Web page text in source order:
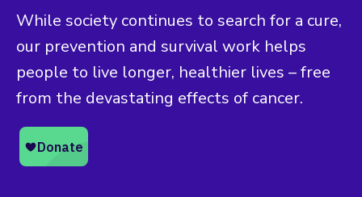
While society continues to search for a cure,
our prevention and survival work helps
people to live longer, healthier lives – free
from the devastating effects of cancer.